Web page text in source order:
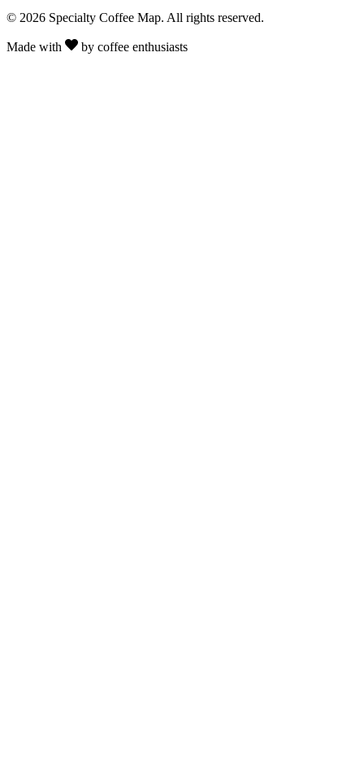
© 2026 Specialty Coffee Map. All rights reserved.
Made with by coffee enthusiasts